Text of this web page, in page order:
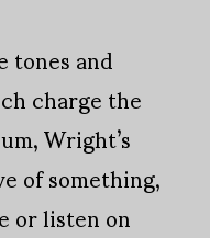
and
charge the
Wright’s
of something,
or listen on